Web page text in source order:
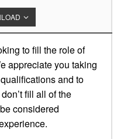
to fill the role of
appreciate you taking
and to
fill all of the
considered